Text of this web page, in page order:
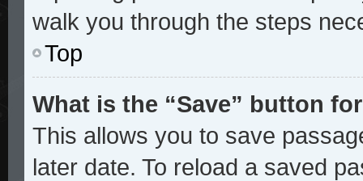
walk you through the steps
Top
What is the “Save” button
This allows you to save
later date. To reload a saved